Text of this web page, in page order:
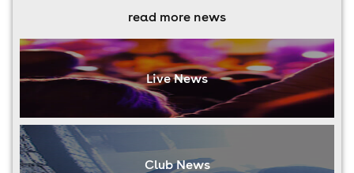
read more news
Live News
Club News